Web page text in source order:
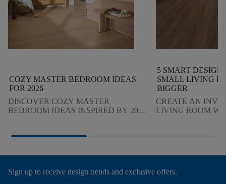
COZY MASTER BEDROOM IDEAS
FOR 2026
DISCOVER COZY MASTER
BEDROOM IDEAS INSPIRED BY 2026
FLOORING CREATE A CALM,
5 SMART DESIGN
SMALL LIVING
BIGGER
CREATE AN
LIVING ROOM
Sign up to receive design trends and exclusive offers.